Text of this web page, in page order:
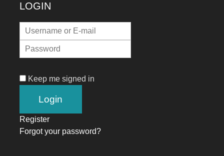
LOGIN
Keep me signed in
Register
Forgot your password?